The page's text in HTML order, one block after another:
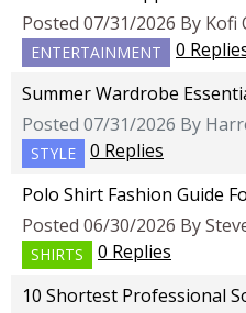
Posted 07/31/2026 By Kofi
ENTERTAINMENT
0
Summer Wardrobe
Posted 07/31/2026 By
STYLE
0 Replies
Polo Shirt Fashion Guide
Posted 06/30/2026 By
SHIRTS
0 Replies
10 Shortest Professional